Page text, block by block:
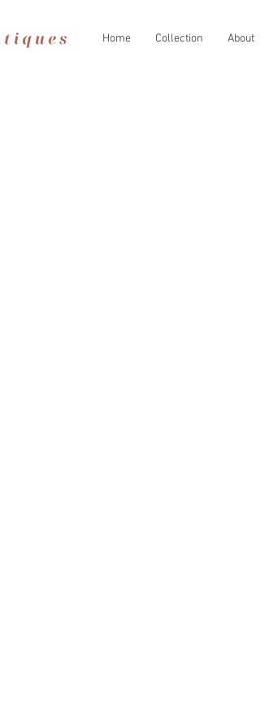
Home Collection About